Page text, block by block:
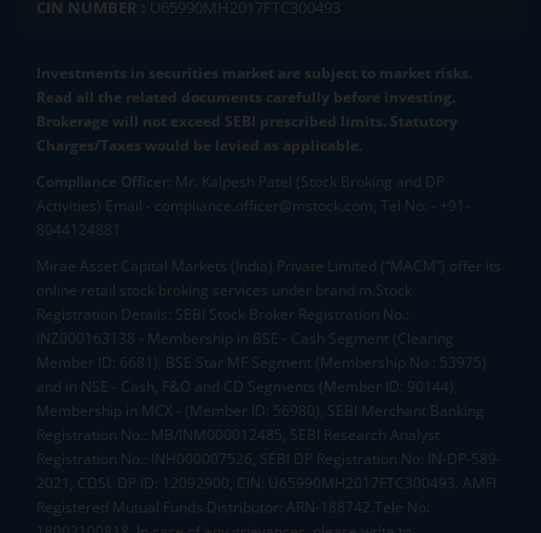
CIN NUMBER : U65990MH2017FTC300493
Investments in securities market are subject to market risks.
Read all the related documents carefully before investing.
Brokerage will not exceed SEBI prescribed limits. Statutory
Charges/Taxes would be levied as applicable.
Compliance Officer: Mr. Kalpesh Patel (Stock Broking and DP
Activities) Email - compliance.officer@mstock.com, Tel No: - +91-
8044124881
Mirae Asset Capital Markets (India) Private Limited (“MACM”) offer its
online retail stock broking services under brand m.Stock
Registration Details: SEBI Stock Broker Registration No.:
INZ000163138 - Membership in BSE - Cash Segment (Clearing
Member ID: 6681), BSE Star MF Segment (Membership No : 53975)
and in NSE - Cash, F&O and CD Segments (Member ID: 90144),
Membership in MCX - (Member ID: 56980), SEBI Merchant Banking
Registration No.: MB/INM000012485, SEBI Research Analyst
Registration No.: INH000007526, SEBI DP Registration No: IN-DP-589-
2021, CDSL DP ID: 12092900, CIN: U65990MH2017FTC300493. AMFI
Registered Mutual Funds Distributor: ARN-188742.Tele No: